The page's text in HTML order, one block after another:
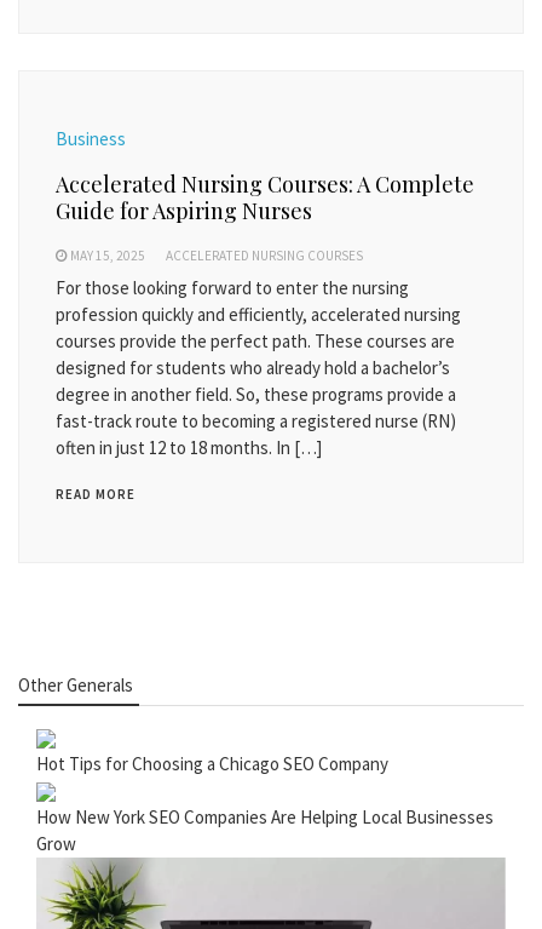
Business
Accelerated Nursing Courses: A Complete
Guide for Aspiring Nurses
MAY 15, 2025 ACCELERATED NURSING COURSES
For those looking forward to enter the nursing
profession quickly and efficiently, accelerated nursing
courses provide the perfect path. These courses are
designed for students who already hold a bachelor’s
degree in another field. So, these programs provide a
fast-track route to becoming a registered nurse (RN)
often in just 12 to 18 months. In […]
READ MORE
Other Generals
Hot Tips for Choosing a Chicago SEO Company
How New York SEO Companies Are Helping Local Businesses
Grow